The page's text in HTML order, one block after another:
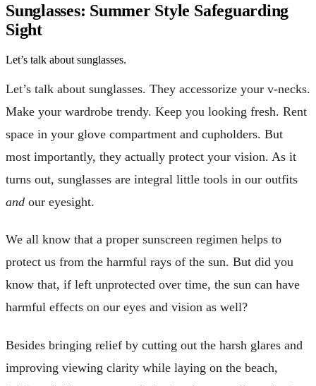
Sunglasses: Summer Style Safeguarding
Sight
Let’s talk about sunglasses.
Let’s talk about sunglasses. They accessorize your v-necks.
Make your wardrobe trendy. Keep you looking fresh. Rent
space in your glove compartment and cupholders. But
most importantly, they actually protect your vision. As it
turns out, sunglasses are integral little tools in our outfits
and our eyesight.
We all know that a proper sunscreen regimen helps to
protect us from the harmful rays of the sun. But did you
know that, if left unprotected over time, the sun can have
harmful effects on our eyes and vision as well?
Besides bringing relief by cutting out the harsh glares and
improving viewing clarity while laying on the beach,